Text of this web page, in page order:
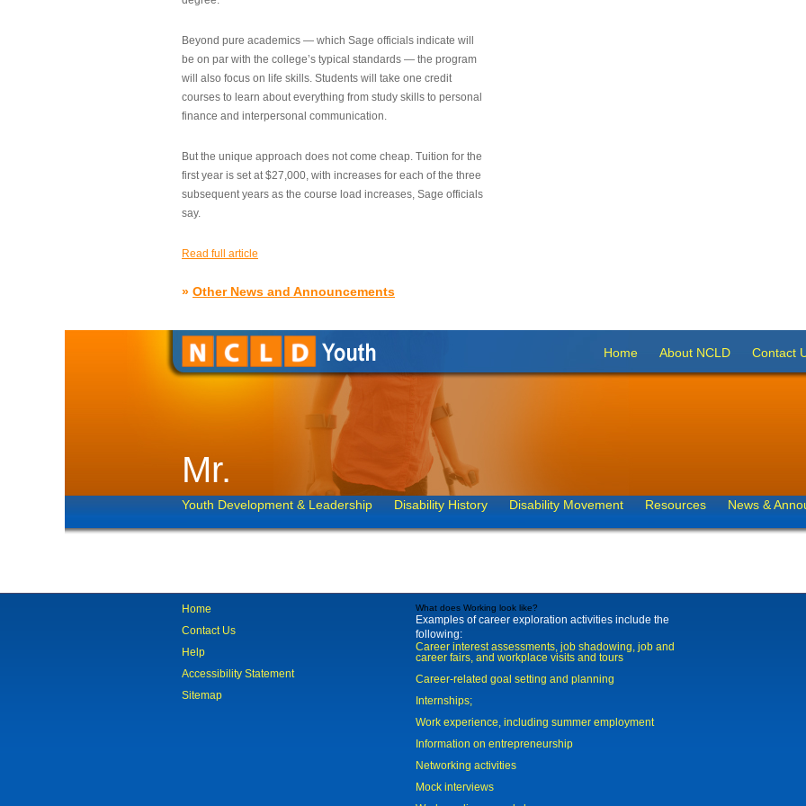
Beyond pure academics — which Sage officials indicate will
be on par with the college’s typical standards — the program
will also focus on life skills. Students will take one credit
courses to learn about everything from study skills to personal
finance and interpersonal communication.
But the unique approach does not come cheap. Tuition for the
first year is set at $27,000, with increases for each of the three
subsequent years as the course load increases, Sage officials
say.
Read full article
» Other News and Announcements
Home About NCLD Contact
Mr.
Youth Development & Leadership Disability History Disability Movement Resources News &
Home
Contact Us
Help
Accessibility Statement
Sitemap
What does Working look like?
Examples of career exploration activities include the
following:
Career interest assessments, job shadowing, job and
career fairs, and workplace visits and tours
Career-related goal setting and planning
Internships;
Work experience, including summer employment
Information on entrepreneurship
Networking activities
Mock interviews